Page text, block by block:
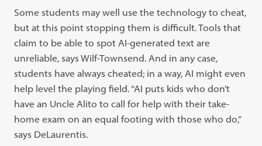
Some students may well use the technology to cheat,
but at this point stopping them is difficult. Tools that
claim to be able to spot AI-generated text are
unreliable, says Wilf-Townsend. And in any case,
students have always cheated; in a way, AI might even
help level the playing field. “AI puts kids who don’t
have an Uncle Alito to call for help with their take-
home exam on an equal footing with those who do,”
says DeLaurentis.